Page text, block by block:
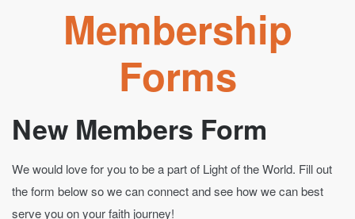
Membership
Forms
New Members Form
We would love for you to be a part of Light of the World. Fill out
the form below so we can connect and see how we can best
serve you on your faith journey!